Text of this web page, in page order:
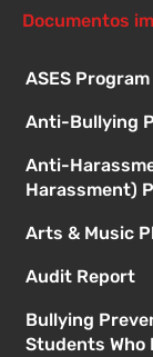
Documentos
ASES
Anti-Bullying
Anti-
Harassment)
Arts & Music
Audit Report
Bullying
Students